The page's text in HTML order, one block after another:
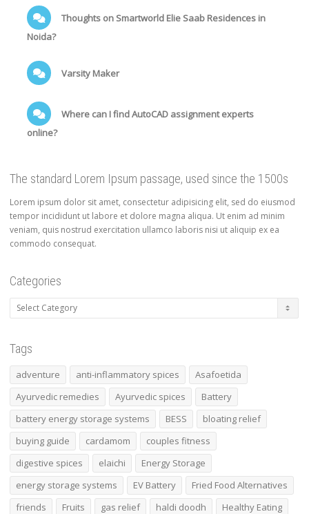
Thoughts on Smartworld Elie Saab Residences in
Noida?
Varsity Maker
Where can I find AutoCAD assignment experts
online?
The standard Lorem Ipsum passage, used since the 1500s
Lorem ipsum dolor sit amet, consectetur adipisicing elit, sed do eiusmod
tempor incididunt ut labore et dolore magna aliqua. Ut enim ad minim
veniam, quis nostrud exercitation ullamco laboris nisi ut aliquip ex ea
commodo consequat.
Categories
Tags
adventure anti-inflammatory spices
Asafoetida
Ayurvedic remedies
Ayurvedic spices
Battery
battery energy storage systems
BESS
bloating relief
buying guide
cardamom
couples fitness
digestive spices
elaichi
Energy Storage
energy storage systems
EV Battery
Fried Food Alternatives
friends
Fruits gas relief haldi doodh
Healthy Eating